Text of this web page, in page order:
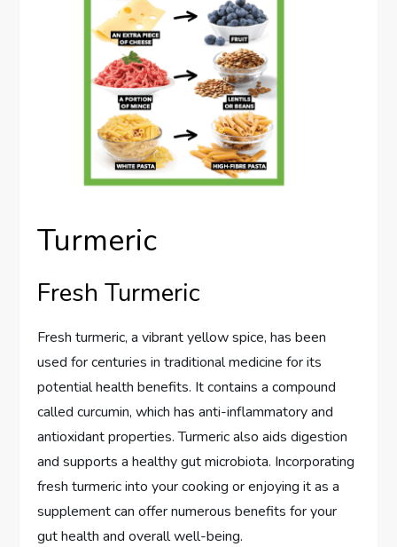
Turmeric
Fresh Turmeric
Fresh turmeric, a vibrant yellow spice, has been
used for centuries in traditional medicine for its
potential health benefits. It contains a compound
called curcumin, which has anti-inflammatory and
antioxidant properties. Turmeric also aids digestion
and supports a healthy gut microbiota. Incorporating
fresh turmeric into your cooking or enjoying it as a
supplement can offer numerous benefits for your
gut health and overall well-being.